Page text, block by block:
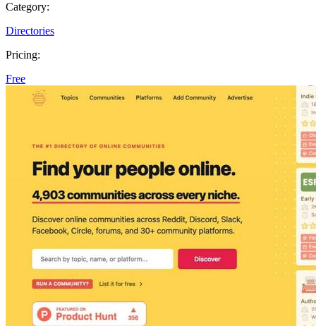
Category:
Directories
Pricing:
Free